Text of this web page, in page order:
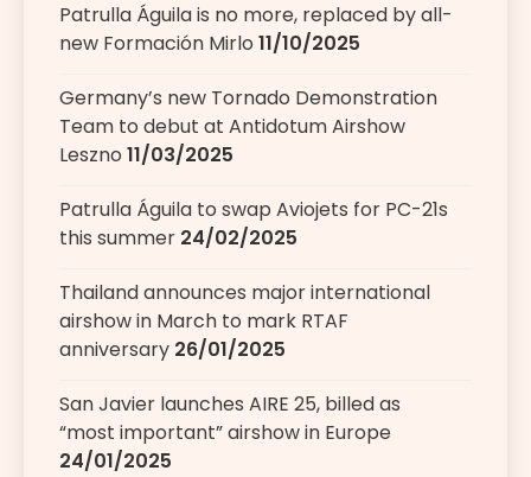
Patrulla Águila is no more, replaced by all-
new Formación Mirlo 11/10/2025
Germany’s new Tornado Demonstration
Team to debut at Antidotum Airshow
Leszno 11/03/2025
Patrulla Águila to swap Aviojets for PC-21s
this summer 24/02/2025
Thailand announces major international
airshow in March to mark RTAF
anniversary 26/01/2025
San Javier launches AIRE 25, billed as
“most important” airshow in Europe
24/01/2025